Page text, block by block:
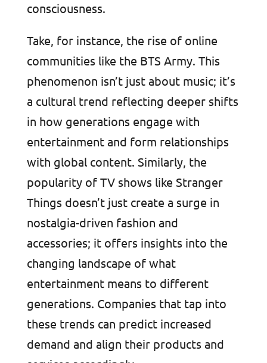
consciousness.
Take, for instance, the rise of online
communities like the BTS Army. This
phenomenon isn’t just about music; it’s
a cultural trend reflecting deeper shifts
in how generations engage with
entertainment and form relationships
with global content. Similarly, the
popularity of TV shows like Stranger
Things doesn’t just create a surge in
nostalgia-driven fashion and
accessories; it offers insights into the
changing landscape of what
entertainment means to different
generations. Companies that tap into
these trends can predict increased
demand and align their products and